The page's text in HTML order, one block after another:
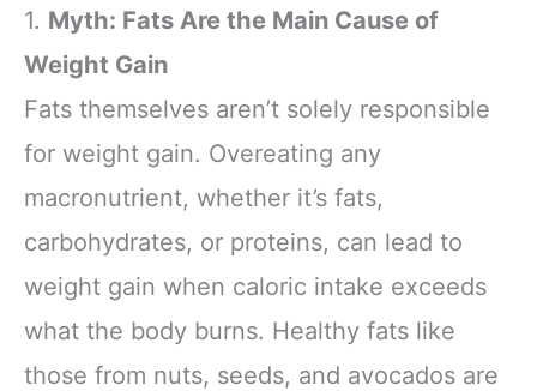
1. Myth: Fats Are the Main Cause of
Weight Gain
Fats themselves aren’t solely responsible
for weight gain. Overeating any
macronutrient, whether it’s fats,
carbohydrates, or proteins, can lead to
weight gain when caloric intake exceeds
what the body burns. Healthy fats like
those from nuts, seeds, and avocados are